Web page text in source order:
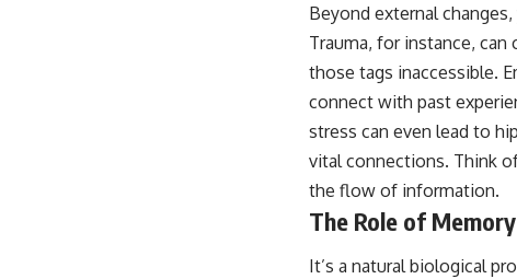
Beyond external
Trauma, for instance,
those tags inaccessible.
connect with past
stress can even lead to
vital connections. Think
the flow of information.
The Role of
It’s a natural biological